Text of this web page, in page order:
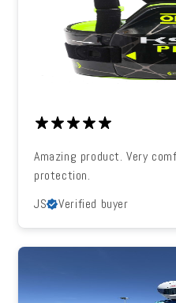
Amazing product. Very
protection.
JS
Verified buyer